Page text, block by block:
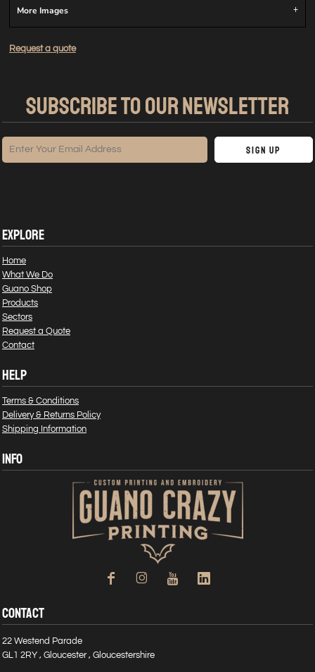
More Images
Request a quote
SUBSCRIBE TO OUR NEWSLETTER
Sign Up
EXPLORE
Home
What We Do
Guano Shop
Products
Sectors
Request a Quote
Contact
HELP
Terms & Conditions
Delivery & Returns Policy
Shipping Information
INFO
CONTACT
22 Westend Parade
GL1 2RY , Gloucester , Gloucestershire